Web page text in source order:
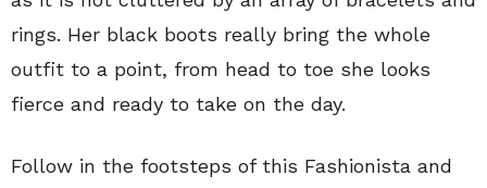
rings. Her black boots really bring the whole
outfit to a point, from head to toe she looks
fierce and ready to take on the day.
Follow in the footsteps of this Fashionista and